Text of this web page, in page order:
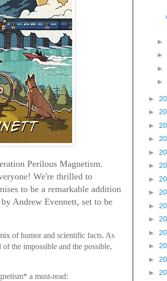
Perilous Magnetism.
We're thrilled to
to be a remarkable addition
Andrew Evennett, set to be
of humor and scientific facts. As
the impossible and the possible,
a must-read:
►
►
►
►
►
►
►
►
►
►
►
►
►
►
►
►
►
►